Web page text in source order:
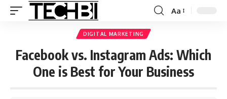
Aa
DIGITAL MARKETING
Facebook vs. Instagram Ads: Which
One is Best for Your Business